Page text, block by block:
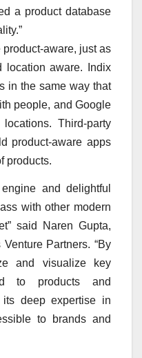
a product database
product-aware, just as
location aware. Indix
in the same way that
people, and Google
Third-party
product-aware apps
products.
and delightful
with other modern
said Naren Gupta,
Partners. “By
and visualize key
to products and
its deep expertise in
to brands and